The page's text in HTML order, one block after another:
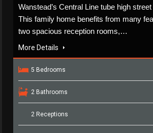
Wanstead’s Central Line tube high
This family home benefits from many
two spacious reception rooms,…
More Details
5 Bedrooms
2 Bathrooms
2 Receptions